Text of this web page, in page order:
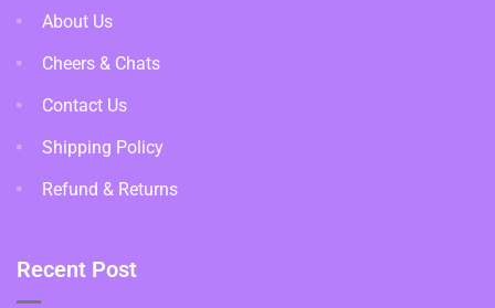
About Us
Cheers & Chats
Contact Us
Shipping Policy
Refund & Returns
Recent Post